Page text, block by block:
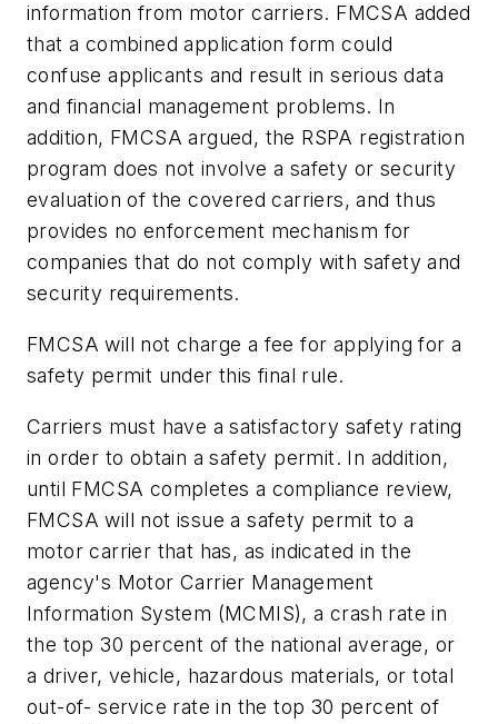
information from motor carriers. FMCSA added
that a combined application form could
confuse applicants and result in serious data
and financial management problems. In
addition, FMCSA argued, the RSPA registration
program does not involve a safety or security
evaluation of the covered carriers, and thus
provides no enforcement mechanism for
companies that do not comply with safety and
security requirements.
FMCSA will not charge a fee for applying for a
safety permit under this final rule.
Carriers must have a satisfactory safety rating
in order to obtain a safety permit. In addition,
until FMCSA completes a compliance review,
FMCSA will not issue a safety permit to a
motor carrier that has, as indicated in the
agency's Motor Carrier Management
Information System (MCMIS), a crash rate in
the top 30 percent of the national average, or
a driver, vehicle, hazardous materials, or total
out-of- service rate in the top 30 percent of